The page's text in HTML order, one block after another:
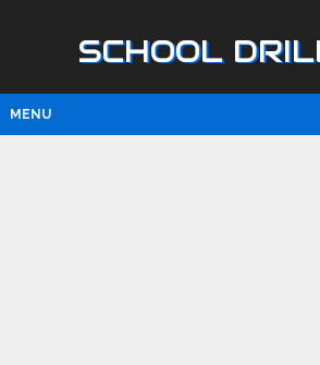
SCHOOL
MENU